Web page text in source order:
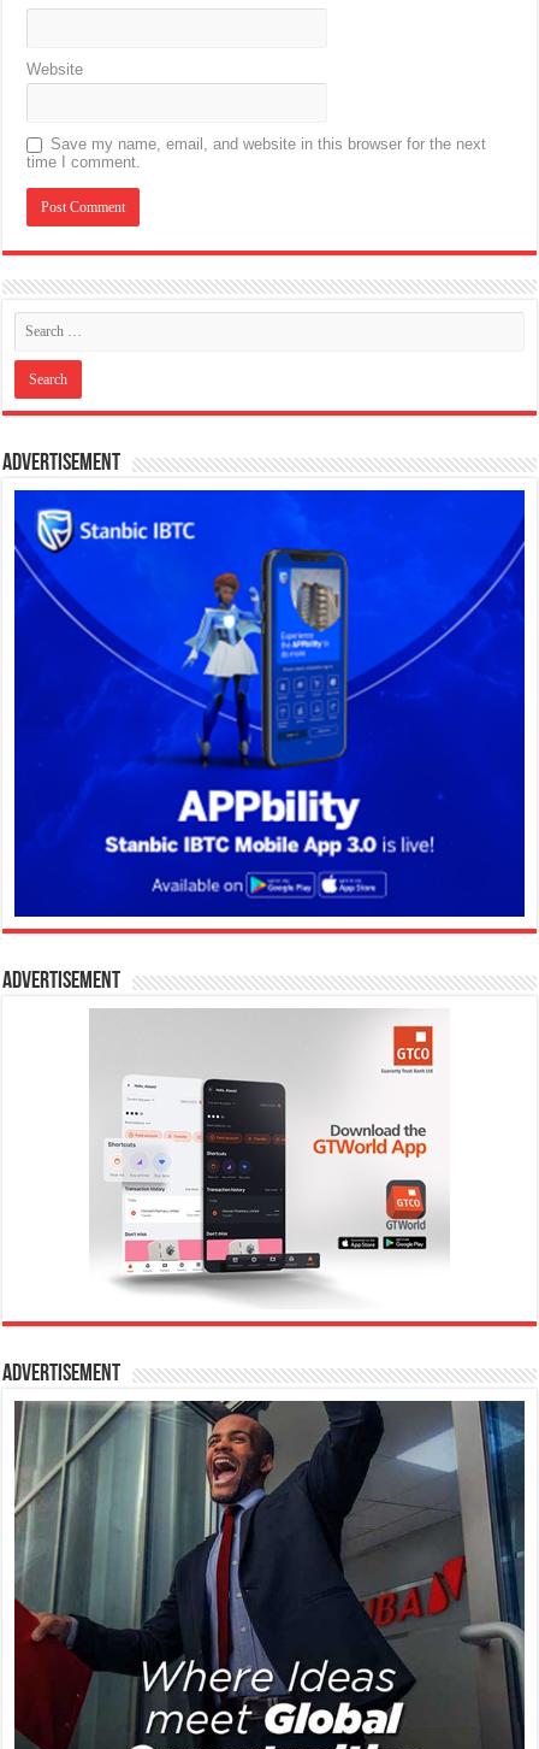
Website
Save my name, email, and website in this browser for the next
time I comment.
Advertisement
Advertisement
Advertisement